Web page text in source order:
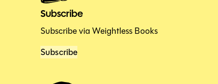
Subscribe
Subscribe via Weightless Books
Subscribe